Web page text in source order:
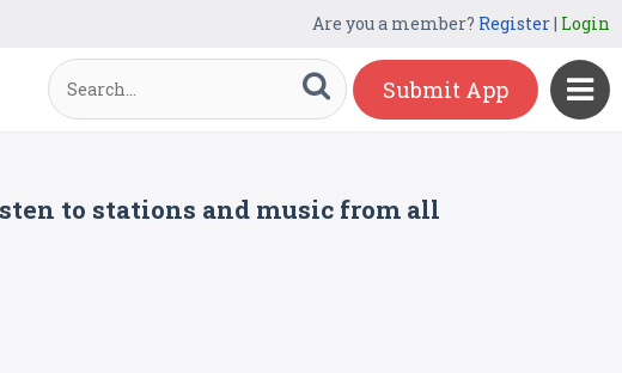
Are you a member? Register| Login
Submit App
to stations and music from all